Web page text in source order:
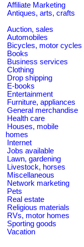
Affiliate Marketing
Antiques, arts, crafts
Auction, sales
Automobiles
Bicycles, motor cycles
Books
Business services
Clothing
Drop shipping
E-books
Entertainment
Furniture, appliances
General merchandise
Health care
Houses, mobile
homes
Internet
Jobs available
Lawn, gardening
Livestock, horses
Miscellaneous
Network marketing
Pets
Real estate
Religious materials
RVs, motor homes
Sporting goods
Vacation